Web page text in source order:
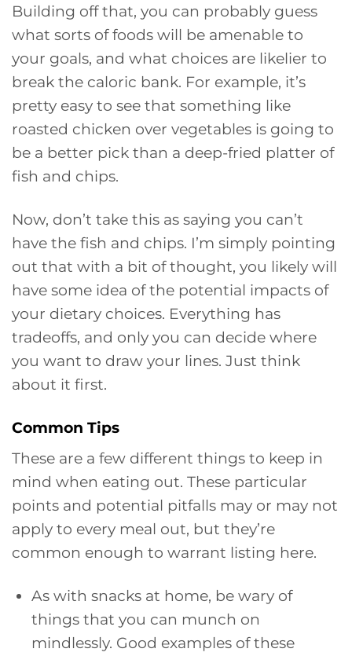
Building off that, you can probably guess
what sorts of foods will be amenable to
your goals, and what choices are likelier to
break the caloric bank. For example, it’s
pretty easy to see that something like
roasted chicken over vegetables is going to
be a better pick than a deep-fried platter of
fish and chips.
Now, don’t take this as saying you can’t
have the fish and chips. I’m simply pointing
out that with a bit of thought, you likely will
have some idea of the potential impacts of
your dietary choices. Everything has
tradeoffs, and only you can decide where
you want to draw your lines. Just think
about it first.
Common Tips
These are a few different things to keep in
mind when eating out. These particular
points and potential pitfalls may or may not
apply to every meal out, but they’re
common enough to warrant listing here.
As with snacks at home, be wary of
things that you can munch on
mindlessly. Good examples of these